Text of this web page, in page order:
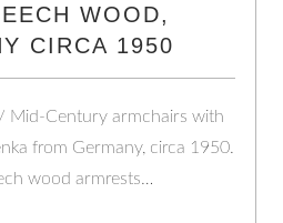
WOOD,
CIRCA 1950
Mid-Century armchairs with
from Germany, circa 1950.
wood armrests…